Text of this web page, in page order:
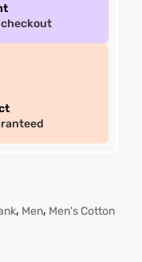
checkout
, Men, Men's Cotton